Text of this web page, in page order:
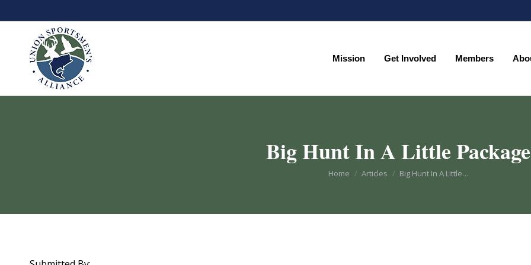
Mission Get Involved Members
Big Hunt In A Little Package
You are here:
Home Articles Big Hunt In A Little…